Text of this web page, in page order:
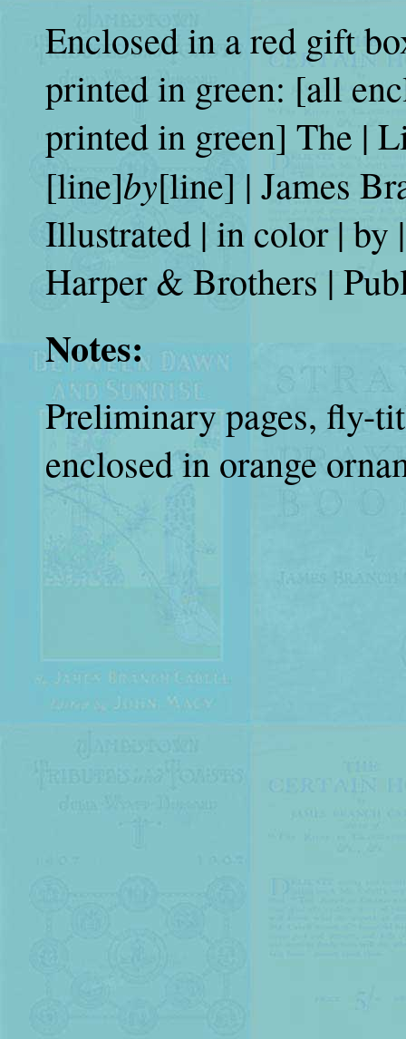
Enclosed in a red gift
printed in green: [all
printed in green] The |
[line]by[line] | James
Illustrated | in color |
Harper & Brothers |
Notes:
Preliminary pages, fly-
enclosed in orange